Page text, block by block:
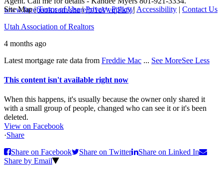
www.facebook.com/share/p/1cVvqjPk6j/
Utah Association of Realtors
4 months ago
Latest mortgage rate data from Freddie Mac ... See MoreSee Less
This content isn't available right now
When this happens, it's usually because the owner only shared it
with a small group of people, changed who can see it or it's been
deleted.
View on Facebook
·Share
Share on Facebook
Share on Twitter
Share on Linked In
Share by Email
Site Map |Terms of Use |Privacy Policy | Accessibility | Contact Us